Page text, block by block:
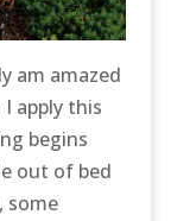
am amazed
apply this
begins
out of bed
some